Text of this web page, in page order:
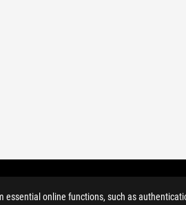
essential online functions, such as